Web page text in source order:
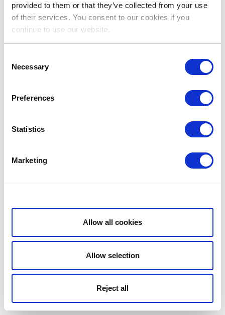
provided to them or that they’ve collected from your use
of their services. You consent to our cookies if you
continue to use our website.
Selection
Necessary
Preferences
Statistics
Marketing
Show details
Allow all cookies
Allow selection
Reject all